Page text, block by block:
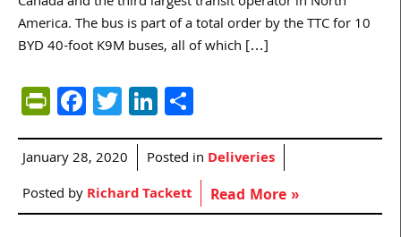
America. The bus is part of a total order by the TTC for 10
BYD 40-foot K9M buses, all of which […]
PrintFriendly
Facebook
TwitterLinkedIn
January 28, 2020 Posted in Deliveries
Posted byRichard Tackett Read More »